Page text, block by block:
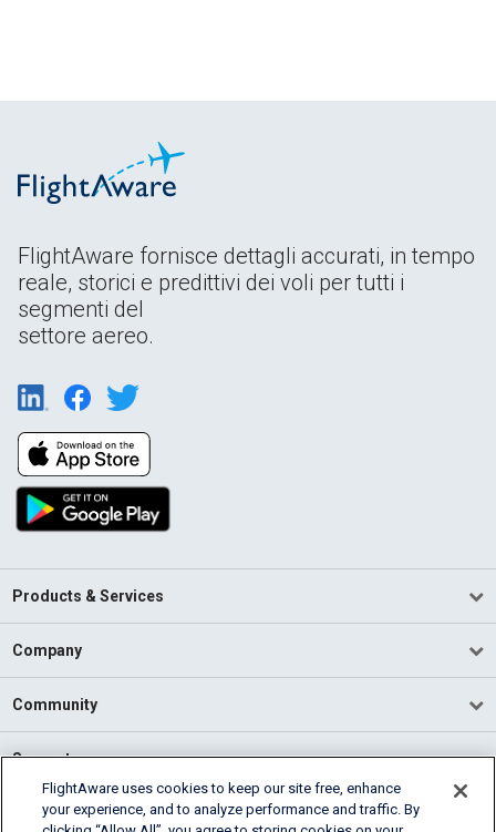
FlightAware fornisce dettagli accurati, in tempo
reale, storici e predittivi dei voli per tutti i
segmenti del
settore aereo.
Products & Services
Company
Community
Support
English (USA)
FlightAware uses cookies to keep our site free, enhance
your experience, and to analyze performance and traffic. By